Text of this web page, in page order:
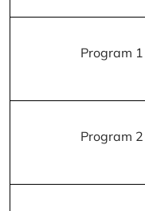
Program 1
Program 2